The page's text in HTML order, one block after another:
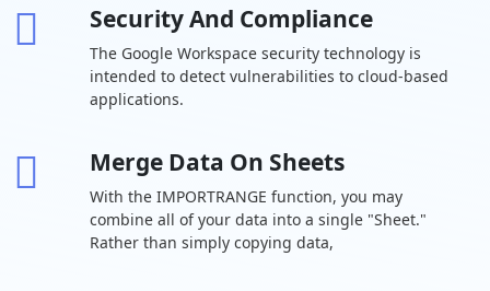
streaming
Drive Secure
cloud storage
30 GB per
user
2 TB per user 5 TB per
over 100 file
Security And Compliance
The Google Workspace security technology is
intended to detect vulnerabilities to cloud-based
applications.
Merge Data On Sheets
With the IMPORTRANGE function, you may
combine all of your data into a single "Sheet."
Rather than simply copying data,